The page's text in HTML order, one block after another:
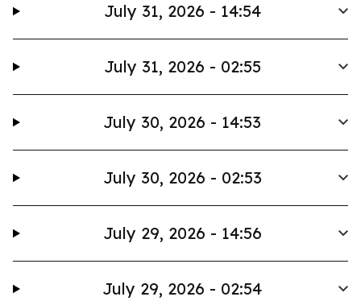
July 31, 2026 - 14:54
July 31, 2026 - 02:55
July 30, 2026 - 14:53
July 30, 2026 - 02:53
July 29, 2026 - 14:56
July 29, 2026 - 02:54